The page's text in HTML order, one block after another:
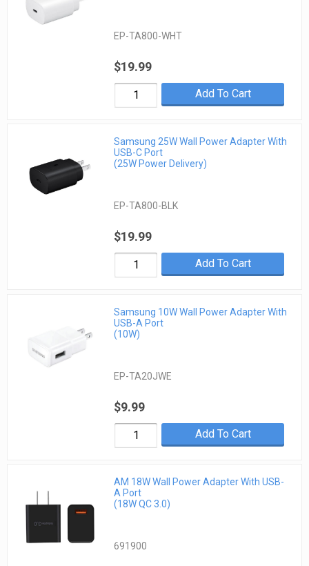
EP-TA800-WHT
$19.99
Add To Cart
Samsung 25W Wall Power Adapter With
USB-C Port
(25W Power Delivery)
EP-TA800-BLK
$19.99
Add To Cart
Samsung 10W Wall Power Adapter With
USB-A Port
(10W)
EP-TA20JWE
$9.99
Add To Cart
AM 18W Wall Power Adapter With USB-
A Port
(18W QC 3.0)
691900